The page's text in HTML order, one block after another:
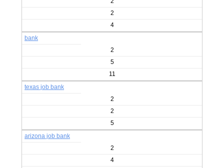
2
4
bank
2
5
11
texas job bank
2
2
5
arizona job bank
2
4